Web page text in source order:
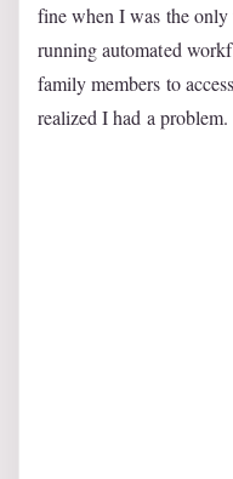
fine when I was the only
running automated
family members to
realized I had a problem.